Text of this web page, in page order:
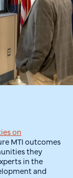
on
MTI outcomes
they
in the
and